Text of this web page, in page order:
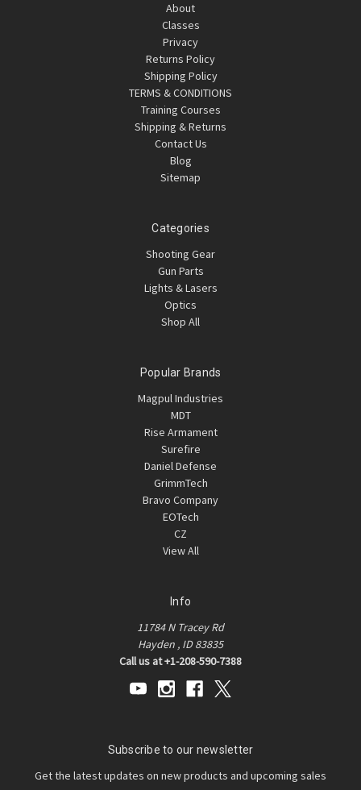
About
Classes
Privacy
Returns Policy
Shipping Policy
TERMS & CONDITIONS
Training Courses
Shipping & Returns
Contact Us
Blog
Sitemap
Categories
Shooting Gear
Gun Parts
Lights & Lasers
Optics
Shop All
Popular Brands
Magpul Industries
MDT
Rise Armament
Surefire
Daniel Defense
GrimmTech
Bravo Company
EOTech
CZ
View All
Info
11784 N Tracey Rd
Hayden , ID 83835
Call us at +1-208-590-7388
Subscribe to our newsletter
Get the latest updates on new products and upcoming sales